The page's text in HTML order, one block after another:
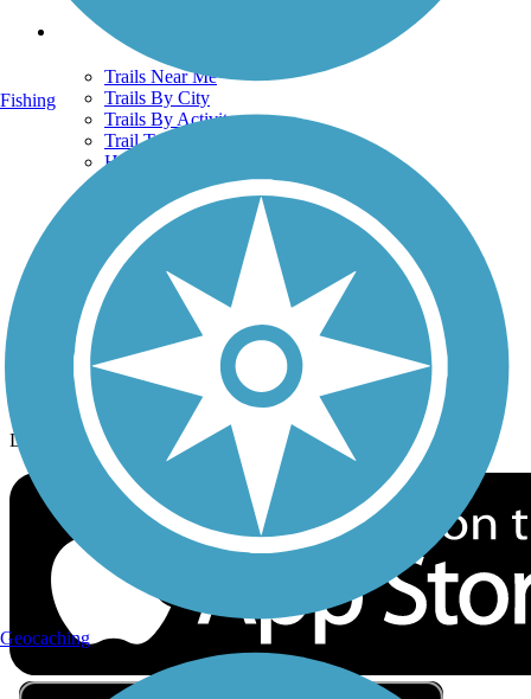
Trails
Trails Near Me
Trails By City
Trails By Activity
Trail Traveler
History on the Trail
Privacy
Follow Us
Sign up for eNews
Download the free TrailLink app!
Fishing
Geocaching